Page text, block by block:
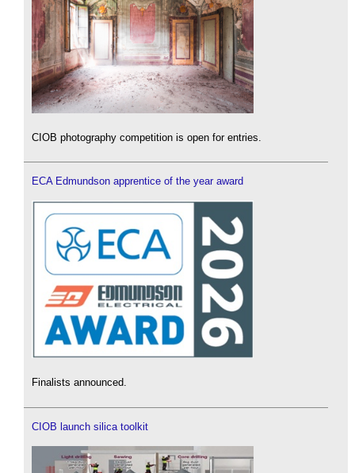
CIOB photography competition is open for entries.
ECA Edmundson apprentice of the year award
Finalists announced.
CIOB launch silica toolkit